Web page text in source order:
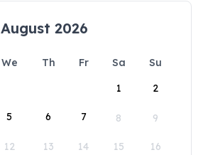
August 2026
We Th Fr Sa
Su
1
2
5 6 7 8 9
12 13 14 15 16